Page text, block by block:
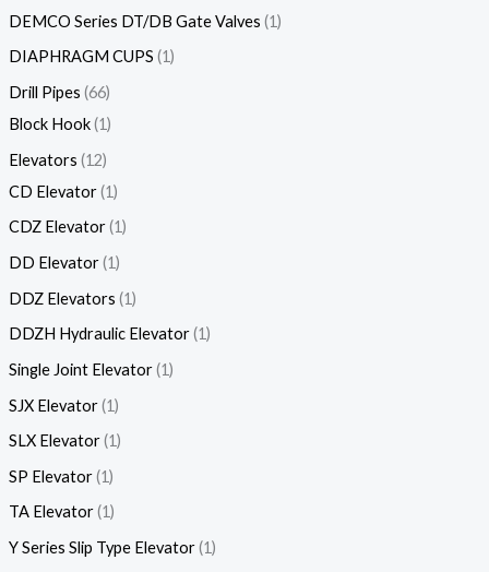
DEMCO Series DT/DB Gate Valves 1
DIAPHRAGM CUPS 1
Drill Pipes 66
Block Hook 1
Elevators 12
CD Elevator 1
CDZ Elevator 1
DD Elevator 1
DDZ Elevators 1
DDZH Hydraulic Elevator 1
Single Joint Elevator 1
SJX Elevator 1
SLX Elevator 1
SP Elevator 1
TA Elevator 1
Y Series Slip Type Elevator 1